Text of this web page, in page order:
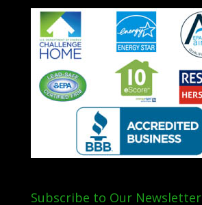
Subscribe to Our Newsletter